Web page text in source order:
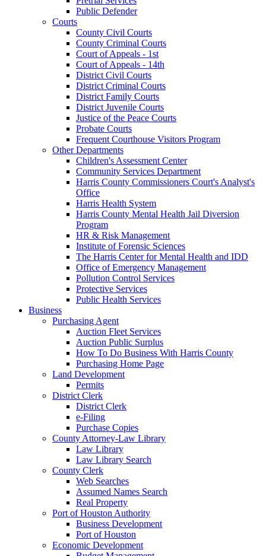
Public Defender
Courts
County Civil Courts
County Criminal Courts
Court of Appeals - 1st
Court of Appeals - 14th
District Civil Courts
District Criminal Courts
District Family Courts
District Juvenile Courts
Justice of the Peace Courts
Probate Courts
Frequent Courthouse Visitors Program
Other Departments
Children's Assessment Center
Community Services Department
Harris County Commissioners Court's Analyst's
Office
Harris Health System
Harris County Mental Health Jail Diversion
Program
HR & Risk Management
Institute of Forensic Sciences
The Harris Center for Mental Health and IDD
Office of Emergency Management
Pollution Control Services
Protective Services
Public Health Services
Business
Purchasing Agent
Auction Fleet Services
Auction Public Surplus
How To Do Business With Harris County
Purchasing Home Page
Land Development
Permits
District Clerk
District Clerk
e-Filing
Purchase Copies
County Attorney-Law Library
Law Library
Law Library Search
County Clerk
Web Searches
Assumed Names Search
Real Property
Port of Houston Authority
Business Development
Port of Houston
Economic Development